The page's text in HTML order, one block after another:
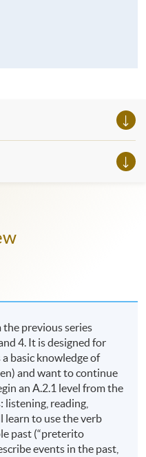
previous series
4. It is designed for
basic knowledge of
and want to continue
an A.2.1 level from the
listening, reading,
learn to use the verb
past (“preterito
events in the past,